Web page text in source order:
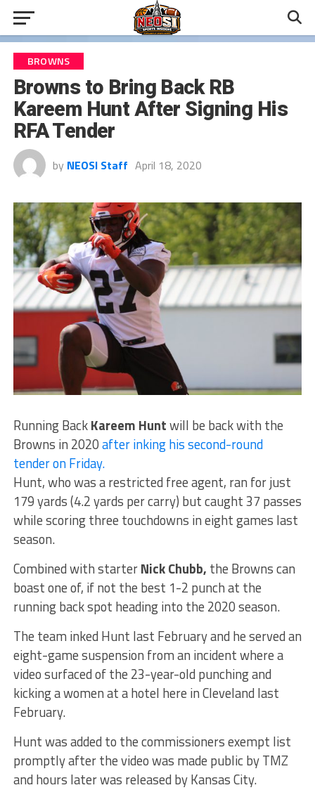
BROWNS
Browns to Bring Back RB
Kareem Hunt After Signing His
RFA Tender
by NEOSI Staff April 18, 2020
Running BackKareem Huntwill be back with the
Browns in 2020after inking his second-round
tender on Friday.
Hunt, who was a restricted free agent, ran for just
179 yards (4.2 yards per carry) but caught 37 passes
while scoring three touchdowns in eight games last
season.
Combined with starterNick Chubb, the Browns can
boast one of, if not the best 1-2 punch at the
running back spot heading into the 2020 season.
The team inked Hunt last February and he served an
eight-game suspension from an incident where a
video surfaced of the 23-year-old punching and
kicking a women at a hotel here in Cleveland last
February.
Hunt was added to the commissioners exempt list
promptly after the video was made public by TMZ
and hours later was released by Kansas City.